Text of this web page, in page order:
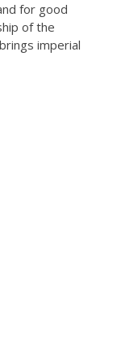
for good
of the
imperial